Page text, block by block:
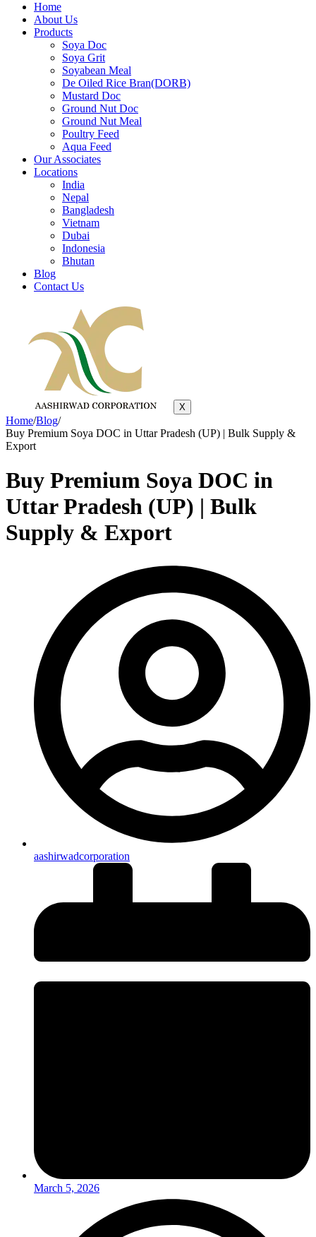
Home
About Us
Products
Soya Doc
Soya Grit
Soyabean Meal
De Oiled Rice Bran(DORB)
Mustard Doc
Ground Nut Doc
Ground Nut Meal
Poultry Feed
Aqua Feed
Our Associates
Locations
India
Nepal
Bangladesh
Vietnam
Dubai
Indonesia
Bhutan
Blog
Contact Us
X
Home/Blog/
Buy Premium Soya DOC in Uttar Pradesh (UP) | Bulk Supply &
Export
Buy Premium Soya DOC in
Uttar Pradesh (UP) | Bulk
Supply & Export
aashirwadcorporation
March 5, 2026